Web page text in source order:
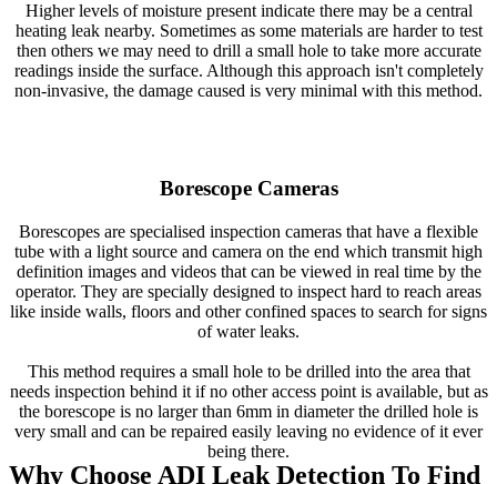
Higher levels of moisture present indicate there may be a central
heating leak nearby. Sometimes as some materials are harder to test
then others we may need to drill a small hole to take more accurate
readings inside the surface. Although this approach isn't completely
non-invasive, the damage caused is very minimal with this method.
Borescope Cameras
Borescopes are specialised inspection cameras that have a flexible
tube with a light source and camera on the end which transmit high
definition images and videos that can be viewed in real time by the
operator. They are specially designed to inspect hard to reach areas
like inside walls, floors and other confined spaces to search for signs
of water leaks.
This method requires a small hole to be drilled into the area that
needs inspection behind it if no other access point is available, but as
the borescope is no larger than 6mm in diameter the drilled hole is
very small and can be repaired easily leaving no evidence of it ever
being there.
Why Choose ADI Leak Detection To Find